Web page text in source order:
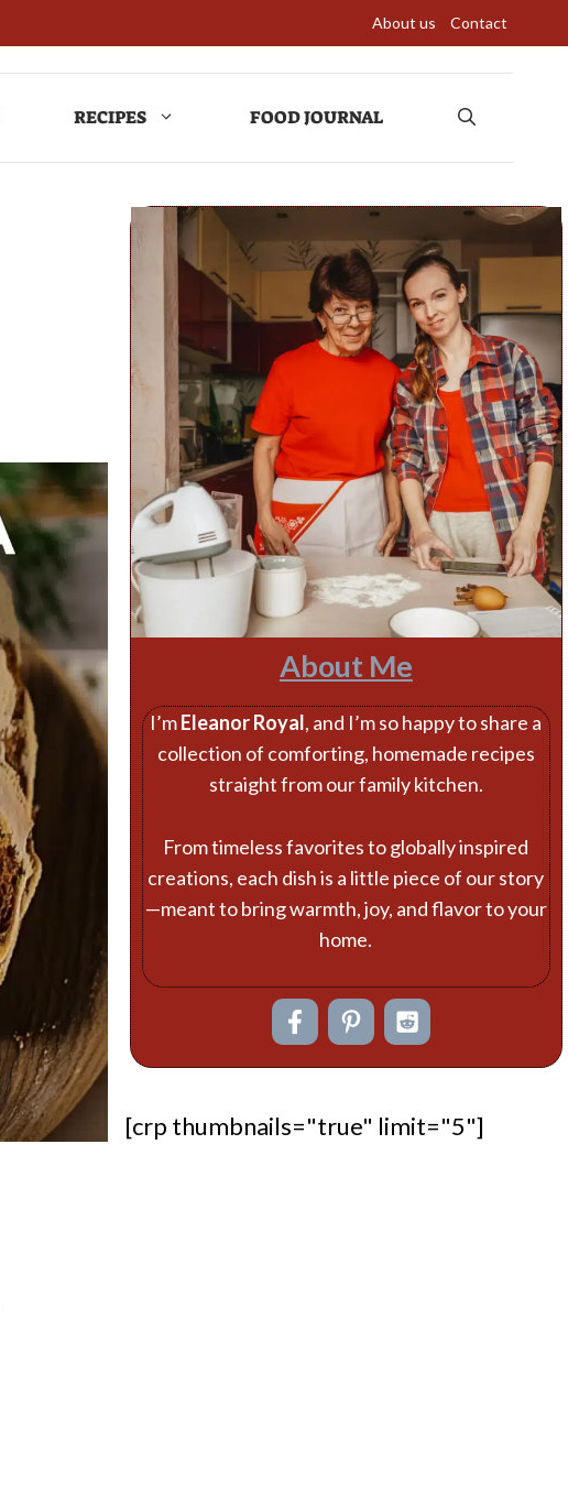
About us Contact
RECIPES FOOD JOURNAL
About Me
I’mEleanor Royal, and I’m so happy to share a
collection of comforting, homemade recipes
straight from our family kitchen.
From timeless favorites to globally inspired
creations, each dish is a little piece of our story
—meant to bring warmth, joy, and flavor to your
home.
[crp thumbnails="true" limit="5"]